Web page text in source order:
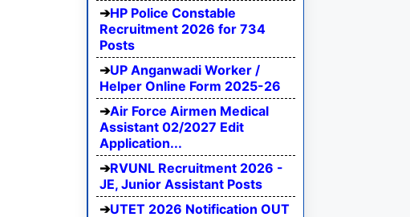
HP Police Constable
Recruitment 2026 for 734
Posts
UP Anganwadi Worker /
Helper Online Form 2025-26
Air Force Airmen Medical
Assistant 02/2027 Edit
Application...
RVUNL Recruitment 2026 -
JE, Junior Assistant Posts
UTET 2026 Notification OUT